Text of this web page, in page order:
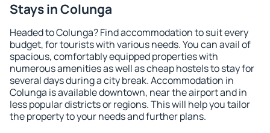
Stays in Colunga
Headed to Colunga? Find accommodation to suit every
budget, for tourists with various needs. You can avail of
spacious, comfortably equipped properties with
numerous amenities as well as cheap hostels to stay for
several days during a city break. Accommodation in
Colunga is available downtown, near the airport and in
less popular districts or regions. This will help you tailor
the property to your needs and further plans.